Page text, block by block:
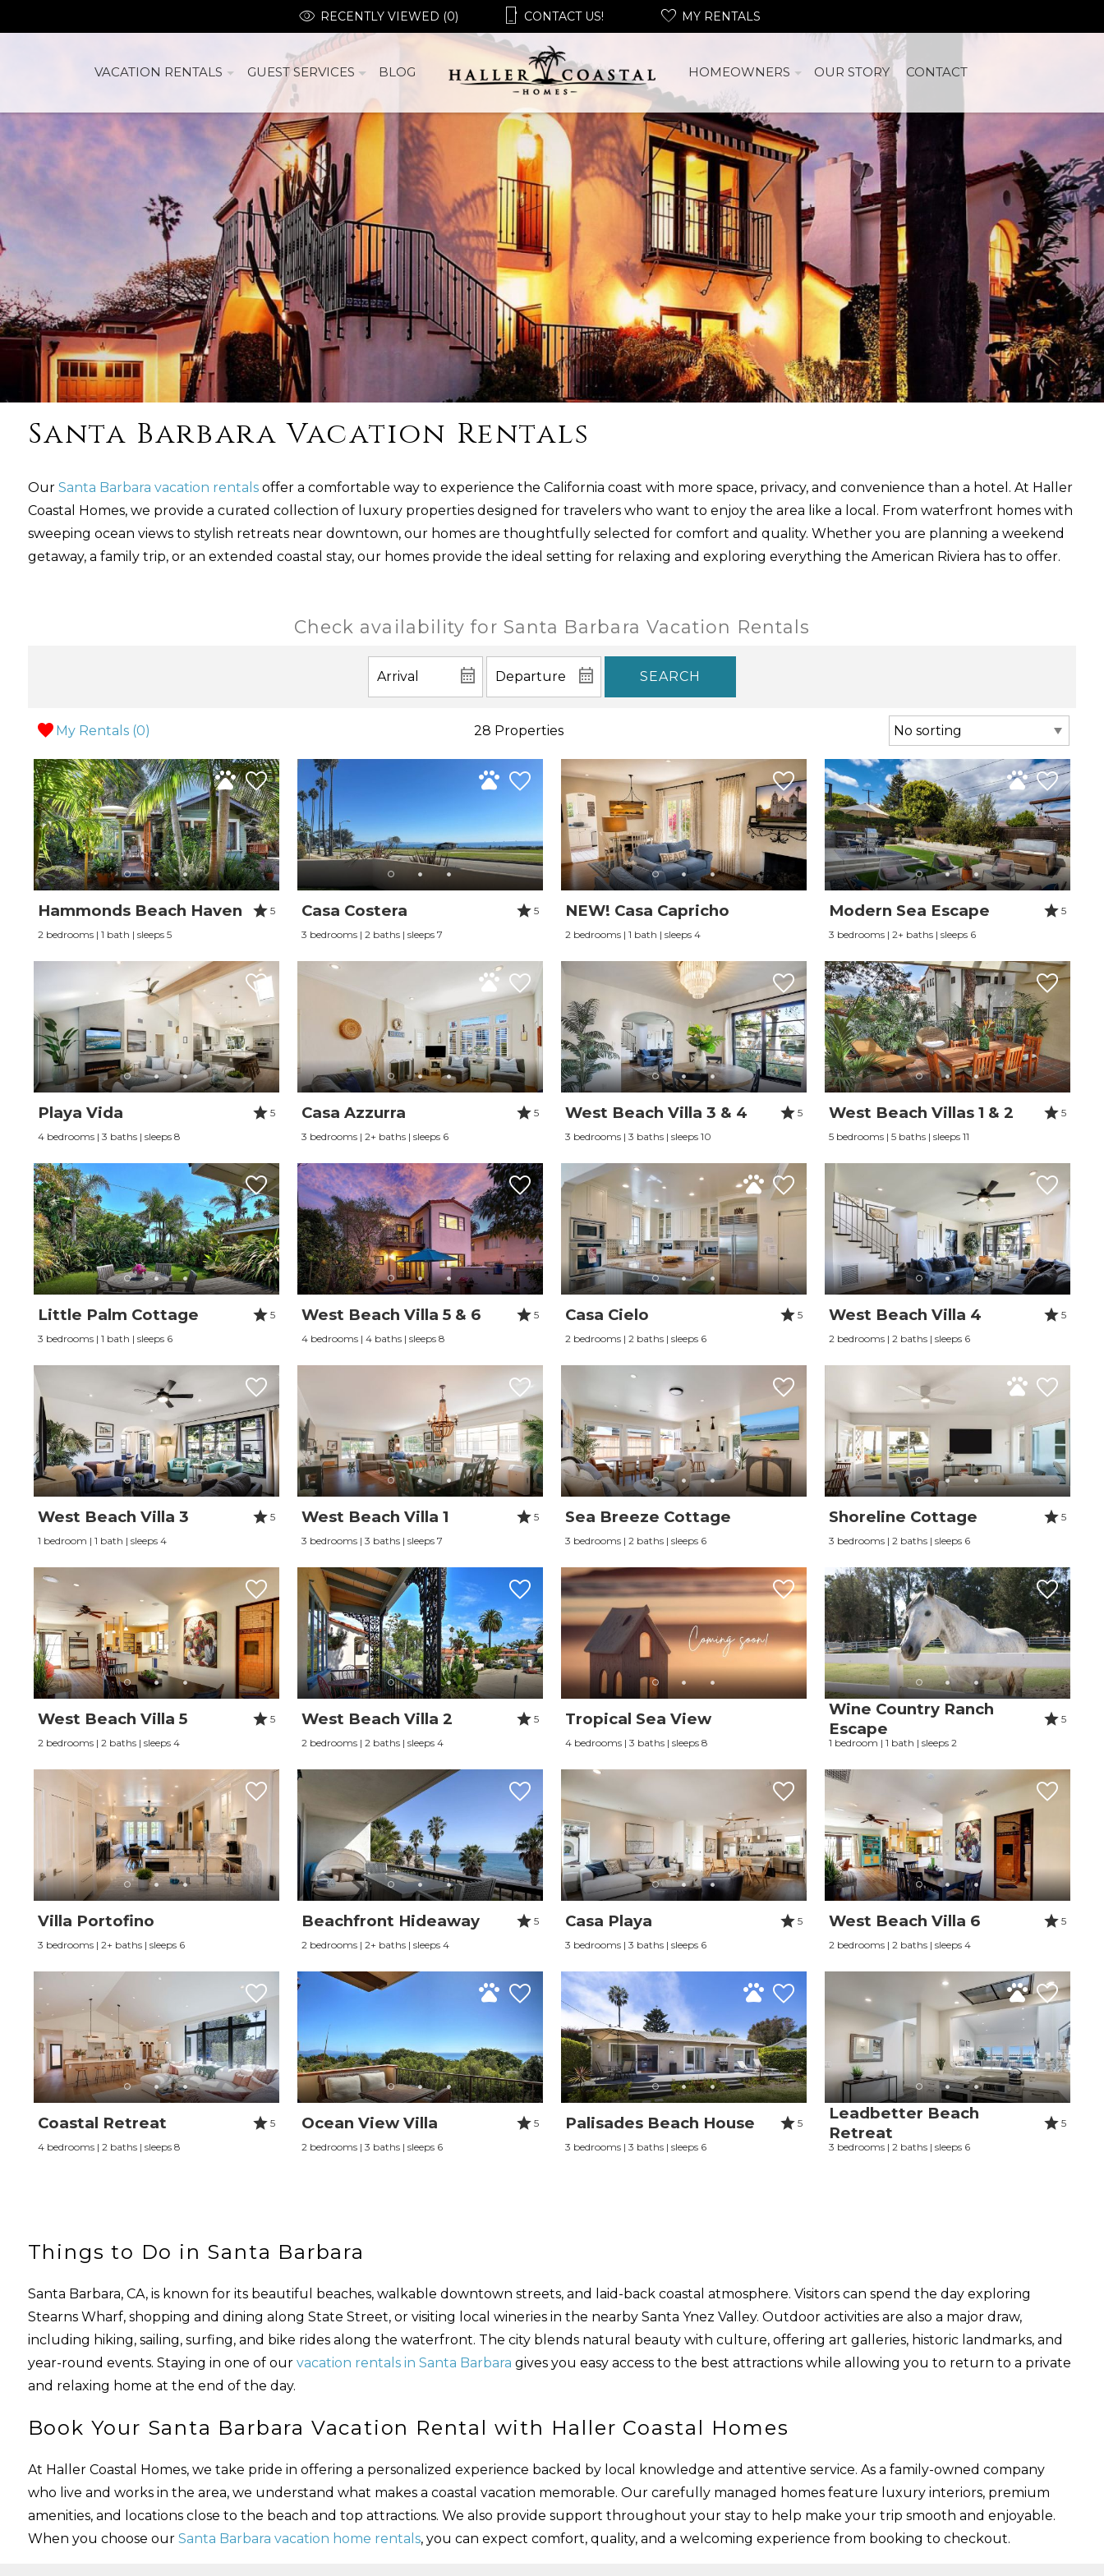
CONTACT US! MY RENTALS
RECENTLY VIEWED (0)
VACATION RENTALS GUEST SERVICES BLOG HOMEOWNERS OUR STORY CONTACT
Santa Barbara Vacation Rentals
Our Santa Barbara vacation rentalsoffer a comfortable way to experience the California coast with more space, privacy, and convenience than a hotel. At Haller
Coastal Homes, we provide a curated collection of luxury properties designed for travelers who want to enjoy the area like a local. From waterfront homes with
sweeping ocean views to stylish retreats near downtown, our homes are thoughtfully selected for comfort and quality. Whether you are planning a weekend
getaway, a family trip, or an extended coastal stay, our homes provide the ideal setting for relaxing and exploring everything the American Riviera has to offer.
Check availability for Santa Barbara Vacation Rentals
SEARCH
My Rentals (0) 28 Properties
Hammonds Beach Haven
5
2 bedrooms | 1 bath | sleeps 5
Casa Costera
5
3 bedrooms | 2 baths | sleeps 7
NEW! Casa Capricho
2 bedrooms | 1 bath | sleeps 4
Modern Sea Escape
5
3 bedrooms | 2+ baths | sleeps 6
Playa Vida
5
4 bedrooms | 3 baths | sleeps 8
Casa Azzurra
5
3 bedrooms | 2+ baths | sleeps 6
West Beach Villa 3 & 4
5
3 bedrooms | 3 baths | sleeps 10
West Beach Villas 1 & 2
5
5 bedrooms | 5 baths | sleeps 11
Little Palm Cottage
5
3 bedrooms | 1 bath | sleeps 6
West Beach Villa 5 & 6
5
4 bedrooms | 4 baths | sleeps 8
Casa Cielo
5
2 bedrooms | 2 baths | sleeps 6
West Beach Villa 4
5
2 bedrooms | 2 baths | sleeps 6
West Beach Villa 3
5
1 bedroom | 1 bath | sleeps 4
West Beach Villa 1
5
3 bedrooms | 3 baths | sleeps 7
Sea Breeze Cottage
3 bedrooms | 2 baths | sleeps 6
Shoreline Cottage
5
3 bedrooms | 2 baths | sleeps 6
West Beach Villa 5
5
2 bedrooms | 2 baths | sleeps 4
West Beach Villa 2
5
2 bedrooms | 2 baths | sleeps 4
Tropical Sea View
4 bedrooms | 3 baths | sleeps 8
Wine Country Ranch
Escape
5
1 bedroom | 1 bath | sleeps 2
Villa Portofino
3 bedrooms | 2+ baths | sleeps 6
Beachfront Hideaway
5
2 bedrooms | 2+ baths | sleeps 4
Casa Playa
5
3 bedrooms | 3 baths | sleeps 6
West Beach Villa 6
5
2 bedrooms | 2 baths | sleeps 4
Coastal Retreat
5
4 bedrooms | 2 baths | sleeps 8
Ocean View Villa
5
2 bedrooms | 3 baths | sleeps 6
Palisades Beach House
5
3 bedrooms | 3 baths | sleeps 6
Leadbetter Beach
Retreat
5
3 bedrooms | 2 baths | sleeps 6
Things to Do in Santa Barbara
Santa Barbara, CA, is known for its beautiful beaches, walkable downtown streets, and laid-back coastal atmosphere. Visitors can spend the day exploring
Stearns Wharf, shopping and dining along State Street, or visiting local wineries in the nearby Santa Ynez Valley. Outdoor activities are also a major draw,
including hiking, sailing, surfing, and bike rides along the waterfront. The city blends natural beauty with culture, offering art galleries, historic landmarks, and
year-round events. Staying in one of our vacation rentals in Santa Barbara gives you easy access to the best attractions while allowing you to return to a private
and relaxing home at the end of the day.
Book Your Santa Barbara Vacation Rental with Haller Coastal Homes
At Haller Coastal Homes, we take pride in offering a personalized experience backed by local knowledge and attentive service. As a family-owned company
who live and works in the area, we understand what makes a coastal vacation memorable. Our carefully managed homes feature luxury interiors, premium
amenities, and locations close to the beach and top attractions. We also provide support throughout your stay to help make your trip smooth and enjoyable.
When you choose our Santa Barbara vacation home rentals, you can expect comfort, quality, and a welcoming experience from booking to checkout.